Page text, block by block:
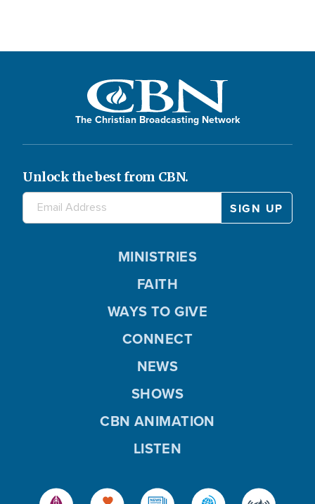
The Christian Broadcasting Network
Unlock the best from CBN.
MINISTRIES
FAITH
WAYS TO GIVE
CONNECT
NEWS
SHOWS
CBN ANIMATION
LISTEN